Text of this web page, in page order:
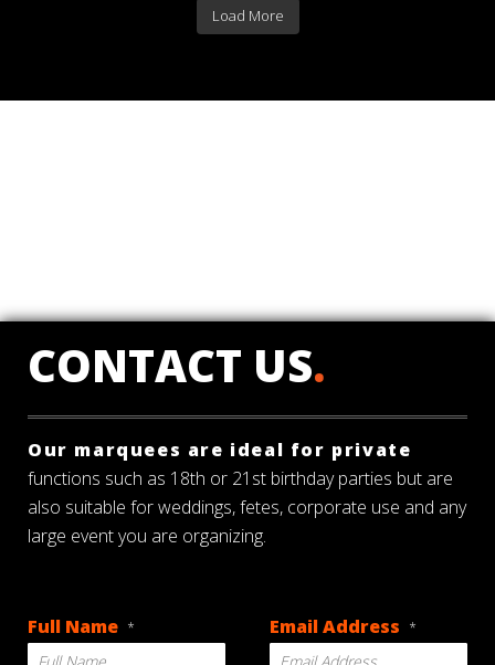
Load More
CONTACT US.
Our marquees are ideal for private
functions such as 18th or 21st birthday parties but are
also suitable for weddings, fetes, corporate use and any
large event you are organizing.
Full Name * Email Address *